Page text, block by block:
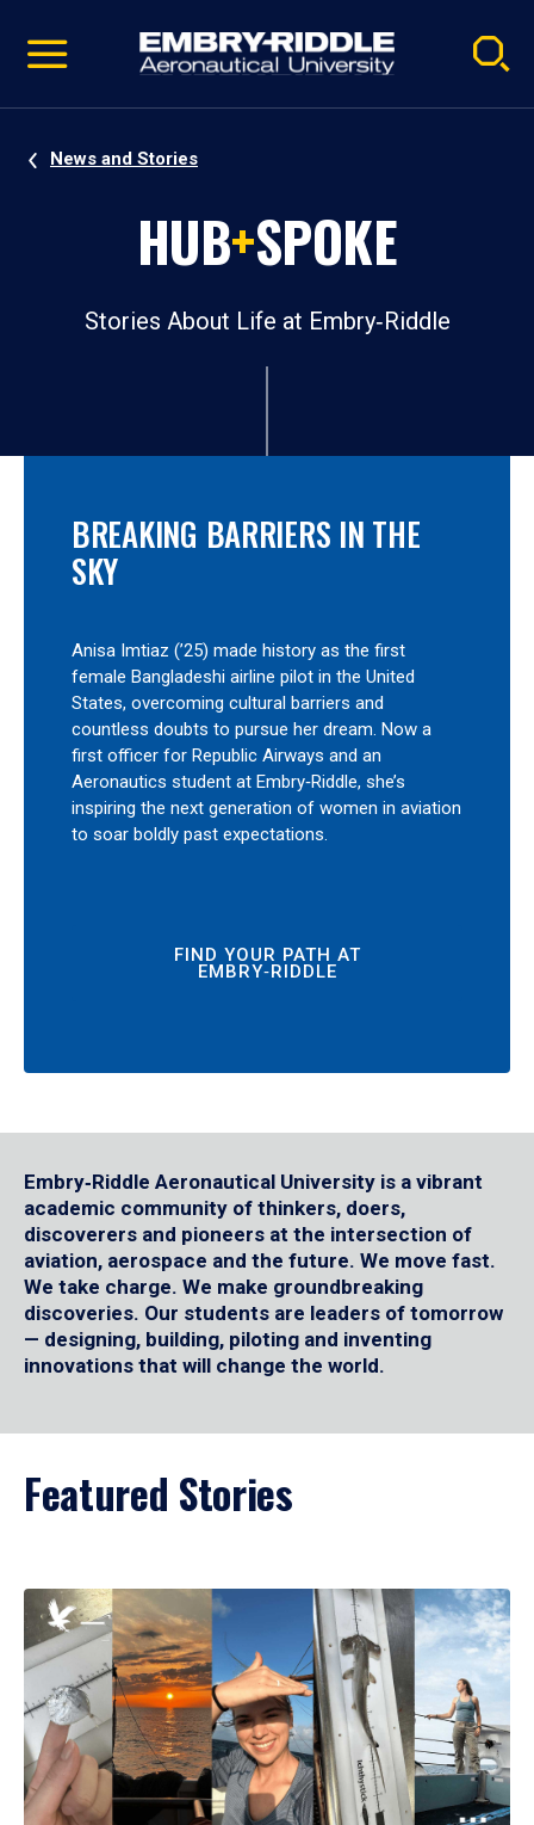
video
Navigation
News and Stories
HUB+SPOKE
Stories About Life at Embry‑Riddle
BREAKING BARRIERS IN THE
SKY
Anisa Imtiaz (’25) made history as the first
female Bangladeshi airline pilot in the United
States, overcoming cultural barriers and
countless doubts to pursue her dream. Now a
first officer for Republic Airways and an
Aeronautics student at Embry‑Riddle, she’s
inspiring the next generation of women in aviation
to soar boldly past expectations.
FIND YOUR PATH AT
EMBRY‑RIDDLE
Embry‑Riddle Aeronautical University is a vibrant
academic community of thinkers, doers,
discoverers and pioneers at the intersection of
aviation, aerospace and the future. We move fast.
We take charge. We make groundbreaking
discoveries. Our students are leaders of tomorrow
— designing, building, piloting and inventing
innovations that will change the world.
Featured Stories